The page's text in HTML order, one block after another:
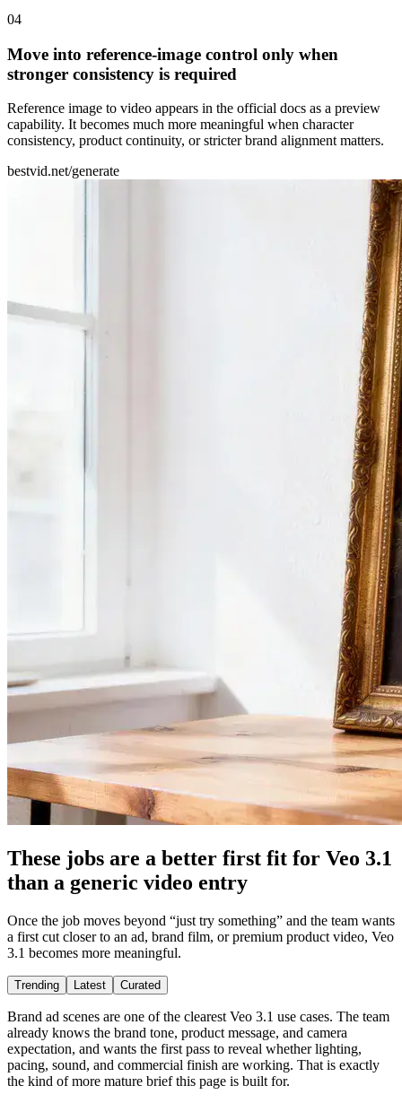
04
Move into reference-image control only when
stronger consistency is required
Reference image to video appears in the official docs as a preview
capability. It becomes much more meaningful when character
consistency, product continuity, or stricter brand alignment matters.
bestvid.net/generate
These jobs are a better first fit for Veo 3.1
than a generic video entry
Once the job moves beyond “just try something” and the team wants
a first cut closer to an ad, brand film, or premium product video, Veo
3.1 becomes more meaningful.
Trending Latest Curated
Brand ad scenes are one of the clearest Veo 3.1 use cases. The team
already knows the brand tone, product message, and camera
expectation, and wants the first pass to reveal whether lighting,
pacing, sound, and commercial finish are working. That is exactly
the kind of more mature brief this page is built for.